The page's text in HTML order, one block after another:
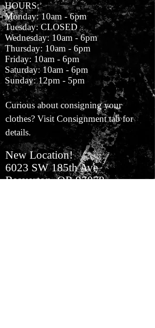
HOURS:
Monday: 10am - 6pm
Tuesday: CLOSED
Wednesday: 10am - 6pm
Thursday: 10am - 6pm
Friday: 10am - 6pm
Saturday: 10am - 6pm
Sunday: 12pm - 5pm
Curious about consigning your
clothes? Visit Consignment tab for
details.
New Location!
6023 SW 185th Ave
Beaverton, OR 97078